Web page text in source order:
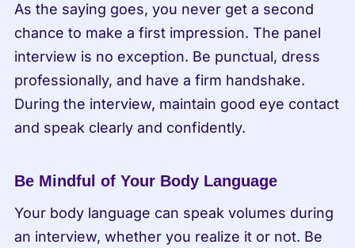
As the saying goes, you never get a second
chance to make a first impression. The panel
interview is no exception. Be punctual, dress
professionally, and have a firm handshake.
During the interview, maintain good eye contact
and speak clearly and confidently.
Be Mindful of Your Body Language
Your body language can speak volumes during
an interview, whether you realize it or not. Be